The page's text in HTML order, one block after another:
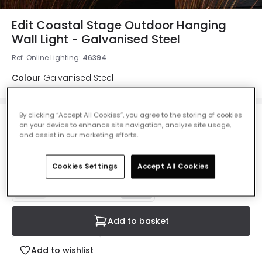
Edit Coastal Stage Outdoor Hanging
Wall Light - Galvanised Steel
Ref. Online Lighting: 46394
Colour Galvanised Steel
£40.00VAT included
IN STOCK - Delivered in 1 to 2 working days
Add to wishlist
Add to basket
By clicking “Accept All Cookies”, you agree to the storing of cookies
on your device to enhance site navigation, analyze site usage,
and assist in our marketing efforts.
Cookies Settings Accept All Cookies